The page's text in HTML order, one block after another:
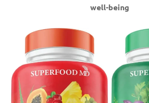
well-being